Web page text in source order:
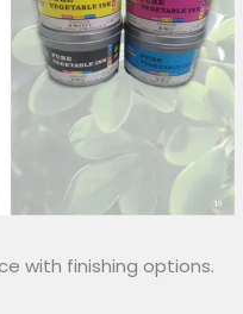
with finishing options.